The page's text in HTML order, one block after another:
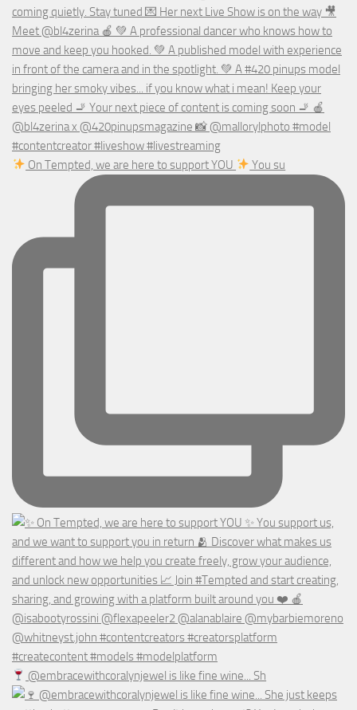
On Tempted, we are here to support YOU You su
@embracewithcoralynjewel is like fine wine... Sh